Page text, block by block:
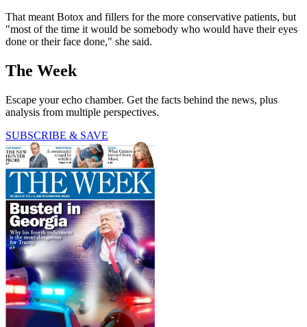
That meant Botox and fillers for the more conservative patients, but
"most of the time it would be somebody who would have their eyes
done or their face done," she said.
The Week
Escape your echo chamber. Get the facts behind the news, plus
analysis from multiple perspectives.
SUBSCRIBE & SAVE